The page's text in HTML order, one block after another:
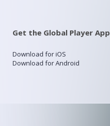
Get the Global Player App
Download for iOS
Download for Android